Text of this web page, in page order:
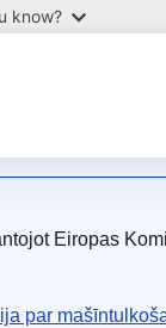
know?
Eiropas
par